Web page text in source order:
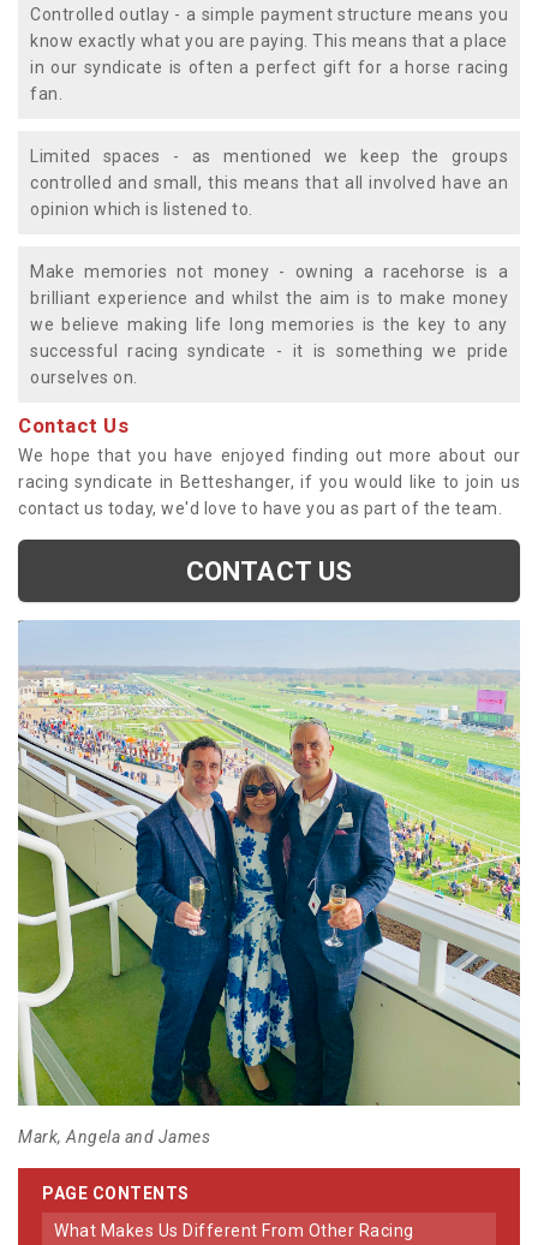
Controlled outlay - a simple payment structure means you
know exactly what you are paying. This means that a place
in our syndicate is often a perfect gift for a horse racing
fan.
Limited spaces - as mentioned we keep the groups
controlled and small, this means that all involved have an
opinion which is listened to.
Make memories not money - owning a racehorse is a
brilliant experience and whilst the aim is to make money
we believe making life long memories is the key to any
successful racing syndicate - it is something we pride
ourselves on.
Contact Us
We hope that you have enjoyed finding out more about our
racing syndicate in Betteshanger, if you would like to join us
contact us today, we'd love to have you as part of the team.
CONTACT US
Mark, Angela and James
PAGE CONTENTS
What Makes Us Different From Other Racing